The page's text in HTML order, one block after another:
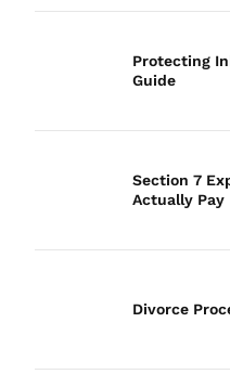
Protecting
Guide
Section 7
Actually Pay
Divorce